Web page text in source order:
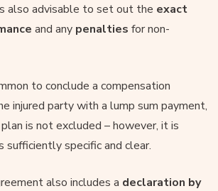
also advisable to set out the exact
and any penalties for non-
to conclude a compensation
injured party with a lump sum payment,
plan is not excluded – however, it is
specific and clear.
also includes a declaration by